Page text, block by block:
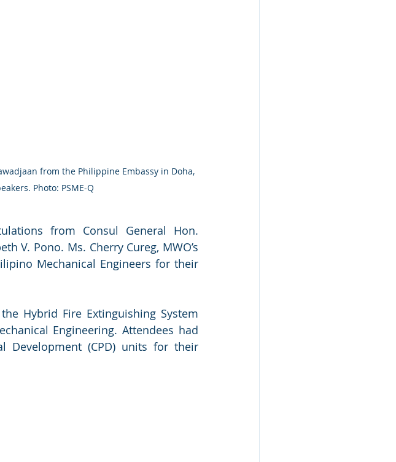
from the Philippine Embassy in Doha,
Photo: PSME-Q
from Consul General Hon.
V. Pono. Ms. Cherry Cureg, MWO’s
Mechanical Engineers for their
Hybrid Fire Extinguishing System
Engineering. Attendees had
Development (CPD) units for their